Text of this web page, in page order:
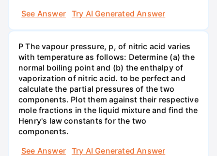
See Answer
Try AI Generated Answer
P The vapour pressure, p, of nitric acid varies
with temperature as follows: Determine (a) the
normal boiling point and (b) the enthalpy of
vaporization of nitric acid. to be perfect and
calculate the partial pressures of the two
components. Plot them against their respective
mole fractions in the liquid mixture and find the
Henry's law constants for the two
components.
See Answer
Try AI Generated Answer